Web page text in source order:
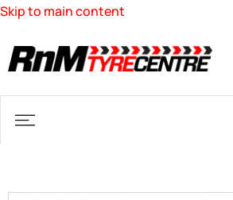
Skip to main content